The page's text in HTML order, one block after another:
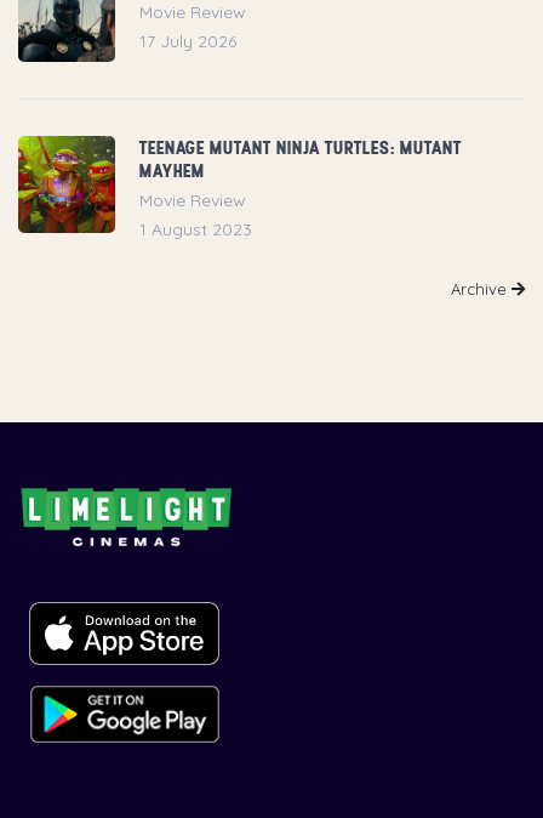
Movie Review
17 July 2026
TEENAGE MUTANT NINJA TURTLES: MUTANT
MAYHEM
Movie Review
1 August 2023
Archive